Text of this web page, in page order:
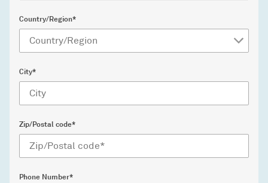
Country/Region*
City*
Zip/Postal code*
Phone Number*